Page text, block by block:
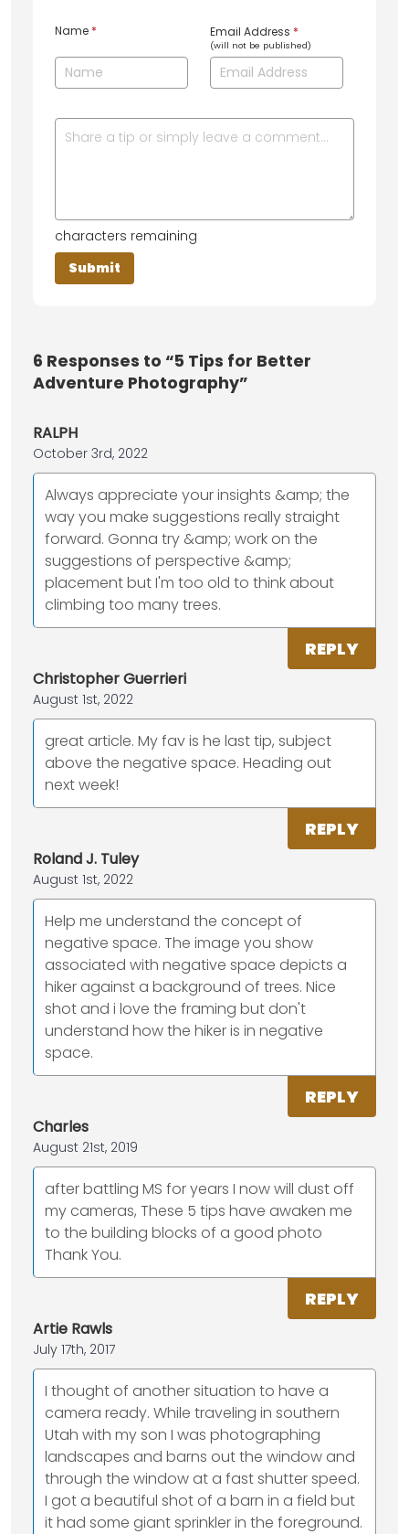
Name * Email Address *
(will not be published)
characters remaining
6 Responses to “5 Tips for Better
Adventure Photography”
RALPH
October 3rd, 2022
Always appreciate your insights &amp; the
way you make suggestions really straight
forward. Gonna try &amp; work on the
suggestions of perspective &amp;
placement but I'm too old to think about
climbing too many trees.
REPLY
Christopher Guerrieri
August 1st, 2022
great article. My fav is he last tip, subject
above the negative space. Heading out
next week!
REPLY
Roland J. Tuley
August 1st, 2022
Help me understand the concept of
negative space. The image you show
associated with negative space depicts a
hiker against a background of trees. Nice
shot and i love the framing but don't
understand how the hiker is in negative
space.
REPLY
Charles
August 21st, 2019
after battling MS for years I now will dust off
my cameras, These 5 tips have awaken me
to the building blocks of a good photo
Thank You.
REPLY
Artie Rawls
July 17th, 2017
I thought of another situation to have a
camera ready. While traveling in southern
Utah with my son I was photographing
landscapes and barns out the window and
through the window at a fast shutter speed.
I got a beautiful shot of a barn in a field but
it had some giant sprinkler in the foreground.